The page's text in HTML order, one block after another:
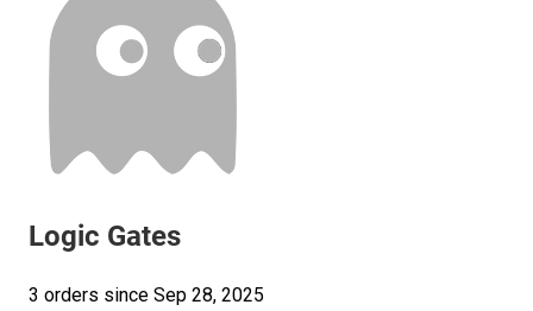
Logic Gates
3 orders since Sep 28, 2025